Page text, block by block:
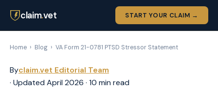
claim.vet START YOUR CLAIM →
Home › Blog › VA Form 21-0781 PTSD Stressor Statement
Byclaim.vet Editorial Team
· Updated April 2026 · 10 min read